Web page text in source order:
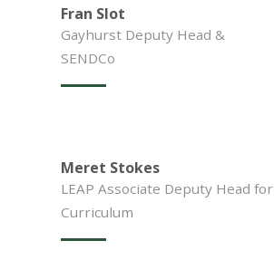
Fran Slot
Gayhurst Deputy Head &
SENDCo
Meret Stokes
LEAP Associate Deputy Head for
Curriculum